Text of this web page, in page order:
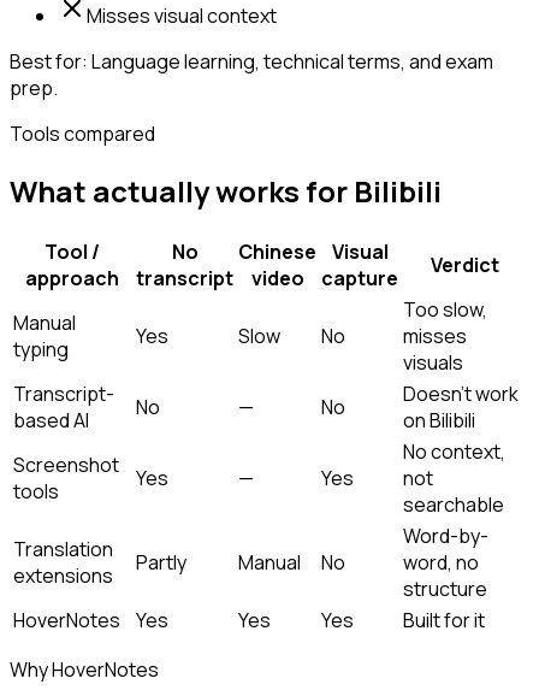
Misses visual context
Best for: Language learning, technical terms, and exam
prep.
Tools compared
What actually works for Bilibili
Tool /
approach
No
transcript
Chinese
video
Visual
capture
Verdict
Manual
typing
Yes Slow No
Too slow,
misses
visuals
Transcript-
based AI
No — No
Doesn't work
on Bilibili
Screenshot
tools
Yes — Yes
No context,
not
searchable
Translation
extensions
Partly Manual No
Word-by-
word, no
structure
HoverNotes
Yes Yes Yes
Built for it
Why HoverNotes